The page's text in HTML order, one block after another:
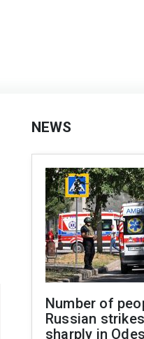
NEWS
Number of
Russian
sharply in